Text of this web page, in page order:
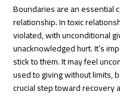
Boundaries are an essential
relationship. In toxic
violated, with unconditional
unacknowledged hurt. It’s
stick to them. It may feel
used to giving without limits,
crucial step toward recovery